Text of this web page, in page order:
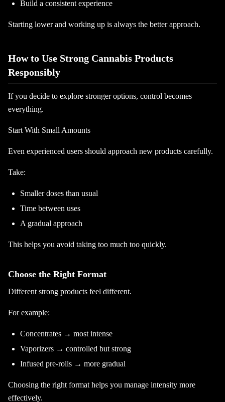
Build a consistent experience
Starting lower and working up is always the better approach.
How to Use Strong Cannabis Products
Responsibly
If you decide to explore stronger options, control becomes
everything.
Start With Small Amounts
Even experienced users should approach new products carefully.
Take:
Smaller doses than usual
Time between uses
A gradual approach
This helps you avoid taking too much too quickly.
Choose the Right Format
Different strong products feel different.
For example:
Concentrates → most intense
Vaporizers → controlled but strong
Infused pre-rolls → more gradual
Choosing the right format helps you manage intensity more
effectively.